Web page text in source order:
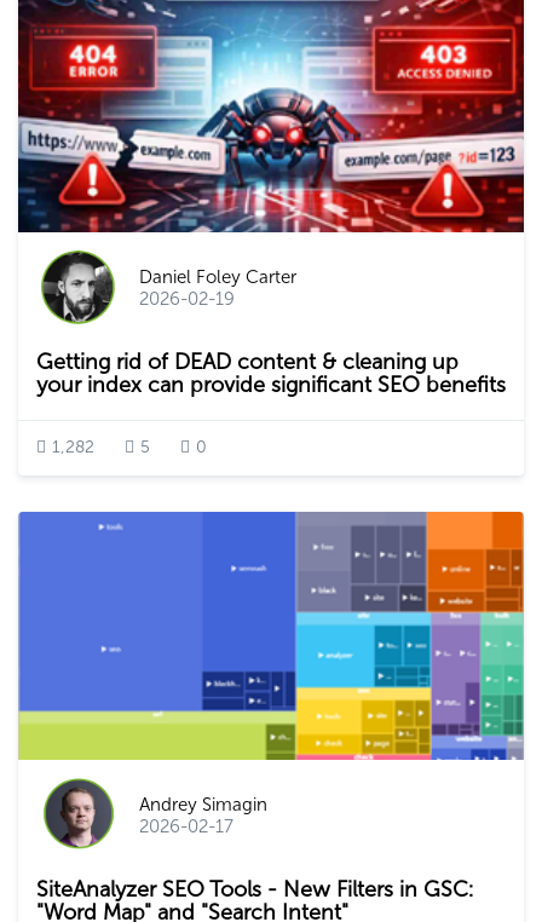
Daniel Foley Carter
2026-02-19
Getting rid of DEAD content & cleaning up
your index can provide significant SEO benefits
1,282 5 0
Andrey Simagin
2026-02-17
SiteAnalyzer SEO Tools - New Filters in GSC:
"Word Map" and "Search Intent"